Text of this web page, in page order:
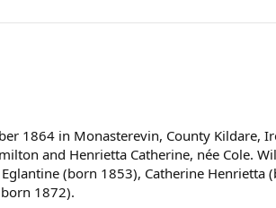
1864 in Monasterevin, County
and Henrietta Catherine, née Cole.
(born 1853), Catherine
1872).